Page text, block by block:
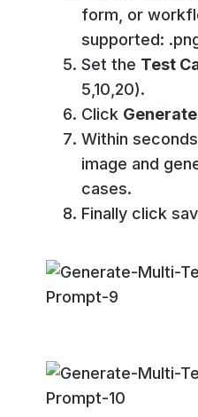
form, or
supported:
Set the Test
5,10,20).
Click Generate
Within
image and
cases.
Finally click